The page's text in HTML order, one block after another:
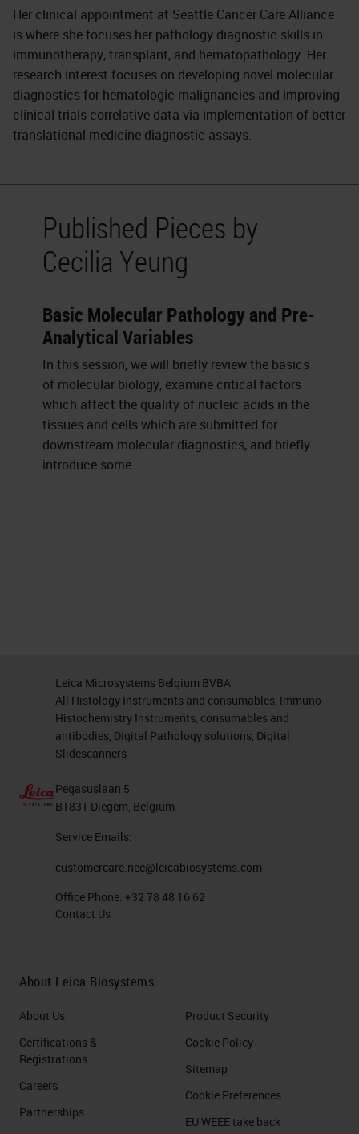
Her clinical appointment at Seattle Cancer Care Alliance
is where she focuses her pathology diagnostic skills in
immunotherapy, transplant, and hematopathology. Her
research interest focuses on developing novel molecular
diagnostics for hematologic malignancies and improving
clinical trials correlative data via implementation of better
translational medicine diagnostic assays.
Published Pieces by
Cecilia Yeung
Basic Molecular Pathology and Pre-
Analytical Variables
In this session, we will briefly review the basics
of molecular biology, examine critical factors
which affect the quality of nucleic acids in the
tissues and cells which are submitted for
downstream molecular diagnostics, and briefly
introduce some...
Leica Microsystems Belgium BVBA
All Histology Instruments and consumables, Immuno
Histochemistry Instruments, consumables and
antibodies, Digital Pathology solutions, Digital
Slidescanners
Pegasuslaan 5
B1831 Diegem, Belgium
Service Emails:
customercare.nee@leicabiosystems.com
Office Phone: +32 78 48 16 62
Contact Us
About Leica Biosystems
About Us
Certifications &
Registrations
Careers
Partnerships
Product Security
Cookie Policy
Sitemap
Cookie Preferences
EU WEEE take back